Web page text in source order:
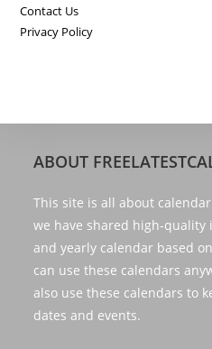
Contact Us
Privacy Policy
ABOUT
This site is all about
we have shared high-
and yearly calendar based
can use these calendars
also use these calendars to
dates and events.